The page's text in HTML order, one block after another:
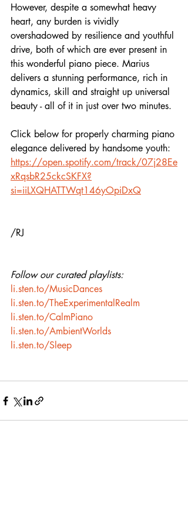
However, despite a somewhat heavy
heart, any burden is vividly
overshadowed by resilience and youthful
drive, both of which are ever present in
this wonderful piano piece. Marius
delivers a stunning performance, rich in
dynamics, skill and straight up universal
beauty - all of it in just over two minutes.
Click below for properly charming piano
elegance delivered by handsome youth:
https://open.spotify.com/track/07j28Ee
xRqsbR25ckcSKFX?
si=iiLXQHATTWqt146yOpiDxQ
/RJ
Follow our curated playlists:
li.sten.to/MusicDances
li.sten.to/TheExperimentalRealm
li.sten.to/CalmPiano
li.sten.to/AmbientWorlds
li.sten.to/Sleep